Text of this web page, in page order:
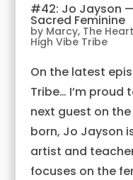
#42: Jo Jayson
Sacred Feminine
by Marcy, The
High Vibe Tribe
On the latest
Tribe… I’m proud
next guest on the
born, Jo Jayson
artist and
focuses on the